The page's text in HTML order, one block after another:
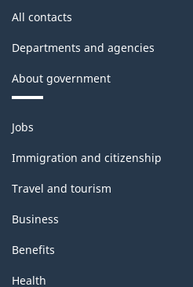
All contacts
Departments and agencies
About government
Themes
and
topics
Jobs
Immigration and citizenship
Travel and tourism
Business
Benefits
Health